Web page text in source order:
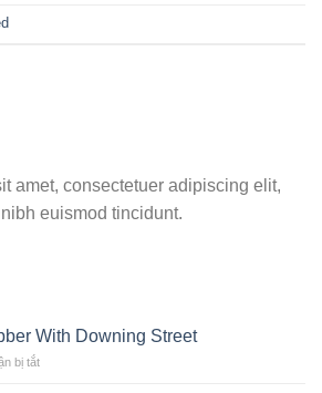
amet, consectetuer adipiscing elit,
euismod tincidunt.
With Downing Street
bị tắt